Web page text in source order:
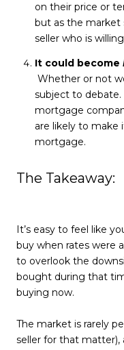
on their price or
but as the market
seller who is
It could become
Whether or not
subject to debate.
mortgage
are likely to
mortgage.
The Takeaway:
It’s easy to feel like
buy when rates were
to overlook the
bought during that
buying now.
The market is rarely
seller for that